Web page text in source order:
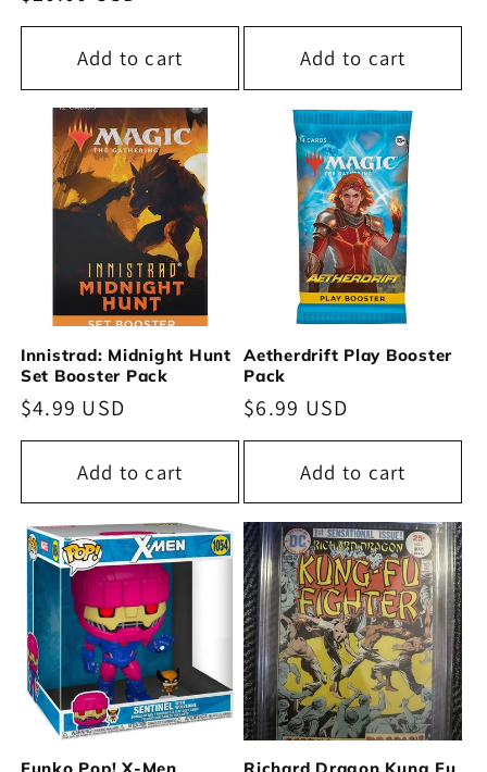
price
Add to cart Add to cart
Innistrad: Midnight Hunt
Set Booster Pack
Regular
price
$4.99 USD
Add to cart
Aetherdrift Play Booster
Pack
Regular
price
$6.99 USD
Add to cart